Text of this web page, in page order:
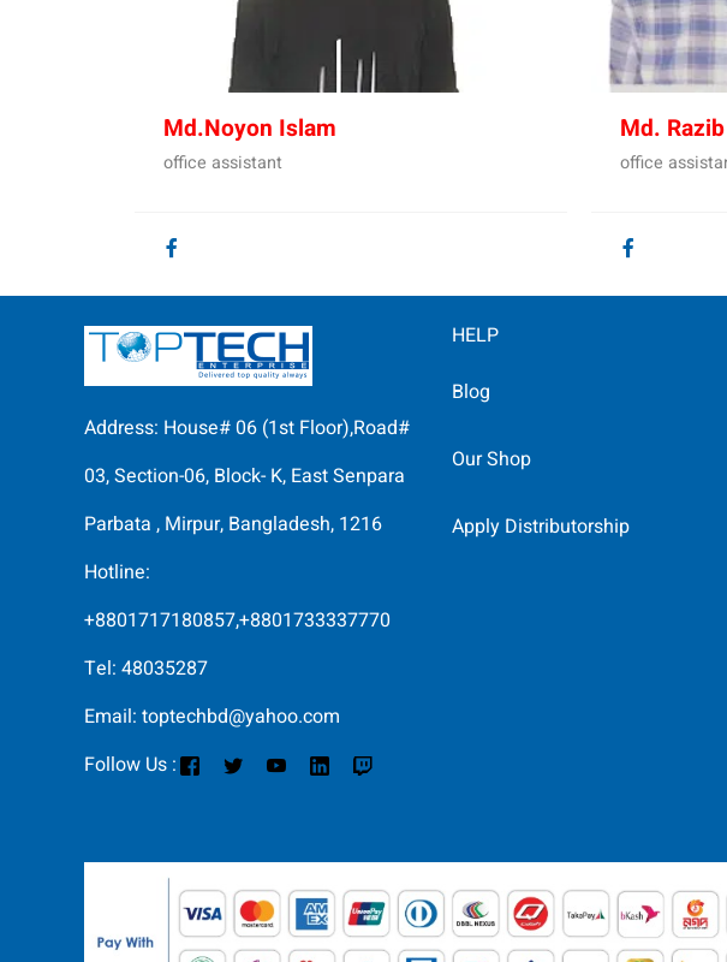
Md.Noyon Islam
office assistant
Md.
office
Address: House# 06 (1st Floor),Road#
03, Section-06, Block- K, East Senpara
Parbata , Mirpur, Bangladesh, 1216
Hotline:
+8801717180857,+8801733337770
Tel: 48035287
Email: toptechbd@yahoo.com
Follow Us :
HELP
Blog
Our Shop
Apply Distributorship